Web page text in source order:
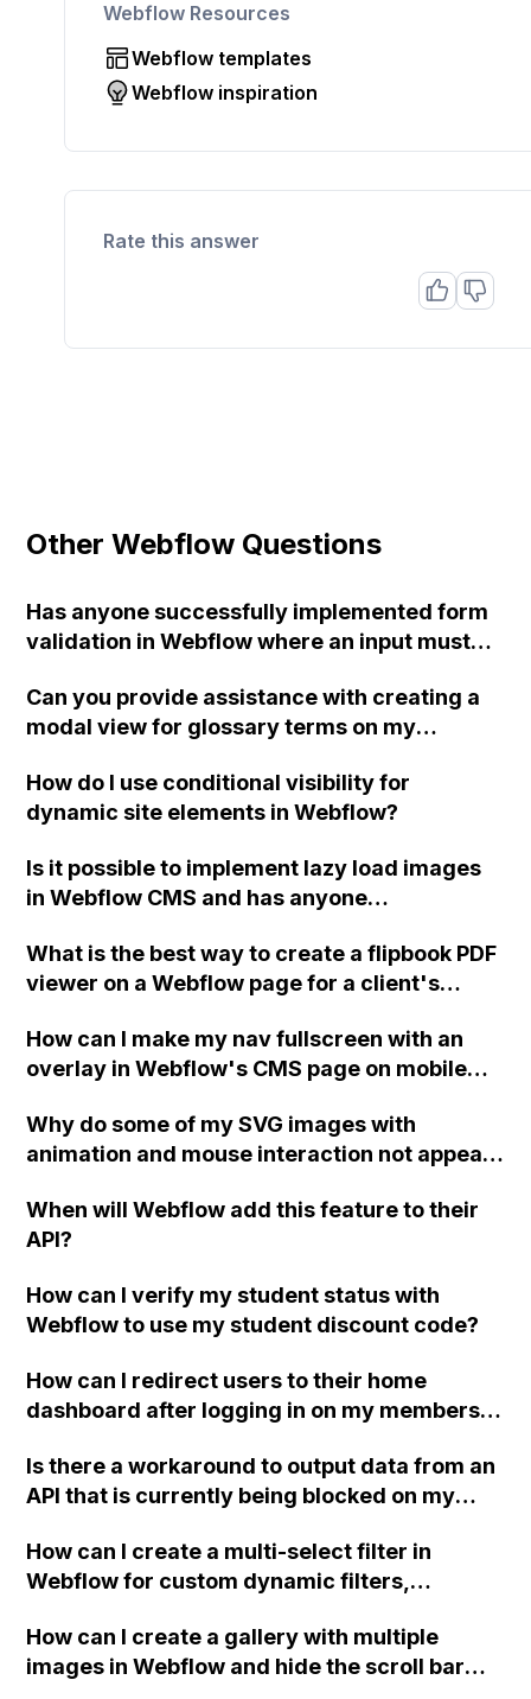
Webflow Resources
Webflow templates
Webflow inspiration
Rate this answer
Other Webflow Questions
Has anyone successfully implemented form
validation in Webflow where an input must
message if it matches and an error message
if it doesn't?
Can you provide assistance with creating a
modal view for glossary terms on my
How do I use conditional visibility for
dynamic site elements in Webflow?
Is it possible to implement lazy load images
in Webflow CMS and has anyone
What is the best way to create a flipbook PDF
viewer on a Webflow page for a client's
How can I make my nav fullscreen with an
overlay in Webflow's CMS page on mobile
and ensure that the second section stays
behind the nav overlay despite having a
Why do some of my SVG images with
animation and mouse interaction not appear
and iOS devices, even though they display
fine when directly opened in a browser?
you for your help!
When will Webflow add this feature to their
API?
How can I verify my student status with
Webflow to use my student discount code?
How can I redirect users to their home
dashboard after logging in on my members
Is there a workaround to output data from an
API that is currently being blocked on my
How can I create a multi-select filter in
Webflow for custom dynamic filters,
tutorial? I have already implemented a
custom dynamic filter using this forum (), but
How can I create a gallery with multiple
images in Webflow and hide the scroll bar